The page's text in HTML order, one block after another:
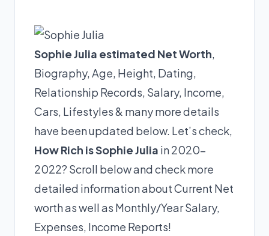
Sophie Julia estimated Net Worth,
Biography, Age, Height, Dating,
Relationship Records, Salary, Income,
Cars, Lifestyles & many more details
have been updated below. Let’s check,
How Rich is Sophie Julia in 2020-
2022? Scroll below and check more
detailed information about Current Net
worth as well as Monthly/Year Salary,
Expenses, Income Reports!